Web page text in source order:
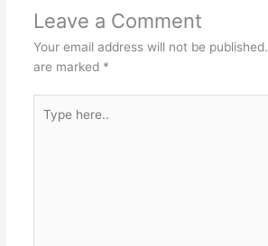
Leave a Comment
Your email address will not be published.
are marked *
here..